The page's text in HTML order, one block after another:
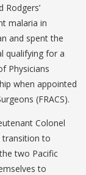
Rodgers’
malaria in
and spent the
qualifying for a
Physicians
when appointed
(FRACS).
Colonel
transition to
two Pacific
to